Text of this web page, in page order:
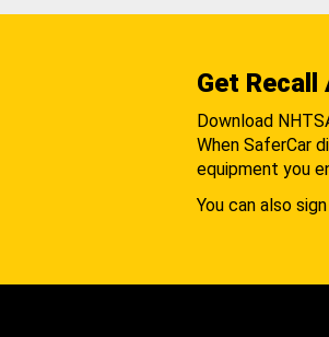
Get
Download
When SaferCar
equipment you
You can also